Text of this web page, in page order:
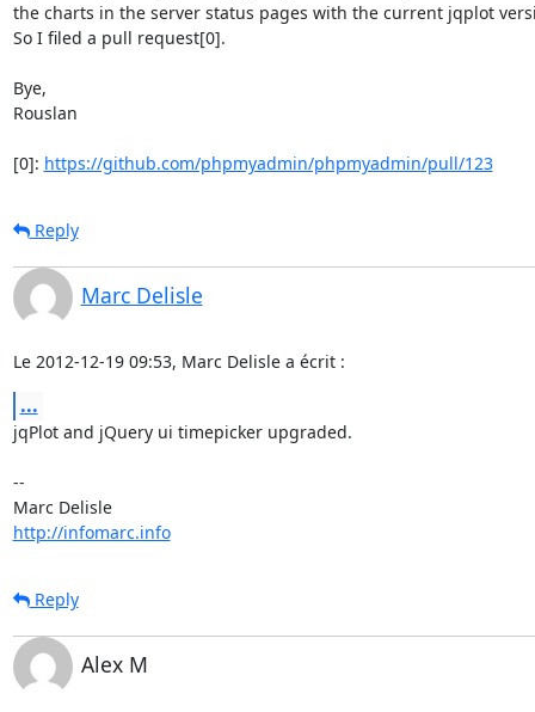
the charts in the server status pages with the current jqplot
So I filed a pull request[0].
Bye,
Rouslan
[0]: https://github.com/phpmyadmin/phpmyadmin/pull/123
Reply
Marc Delisle
Le 2012-12-19 09:53, Marc Delisle a écrit :
...
jqPlot and jQuery ui timepicker upgraded.
--
Marc Delisle
http://infomarc.info
Reply
Alex M